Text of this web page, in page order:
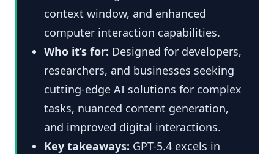
context window, and enhanced
computer interaction capabilities.
Who it’s for: Designed for developers,
researchers, and businesses seeking
cutting-edge AI solutions for complex
tasks, nuanced content generation,
and improved digital interactions.
Key takeaways: GPT-5.4 excels in